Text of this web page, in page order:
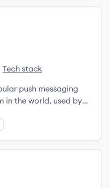
Tech stack
push messaging
in the world, used by
day.